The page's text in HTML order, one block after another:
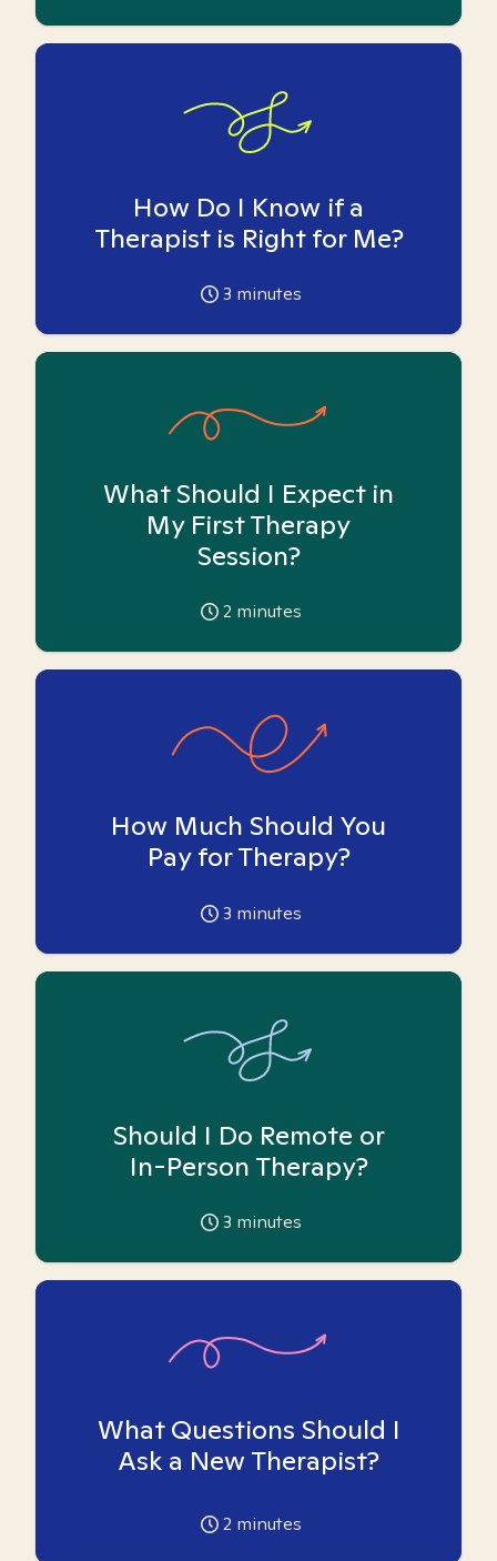
How Do I Know if a
Therapist is Right for Me?
3 minutes
What Should I Expect in
My First Therapy
Session?
2 minutes
How Much Should You
Pay for Therapy?
3 minutes
Should I Do Remote or
In-Person Therapy?
3 minutes
What Questions Should I
Ask a New Therapist?
2 minutes